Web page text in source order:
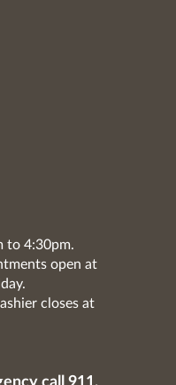
to 4:30pm.
open at
closes at